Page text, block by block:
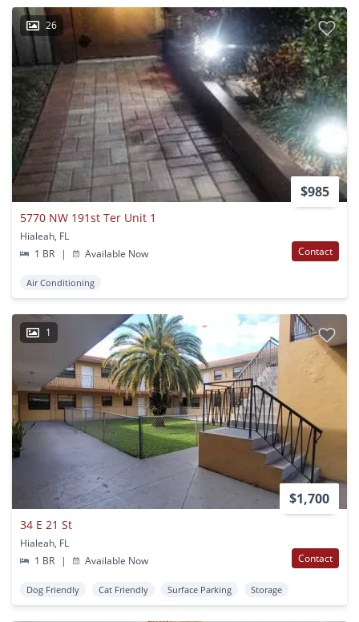
26
$985
5770 NW 191st Ter Unit 1
Hialeah, FL
1 BR
| Available Now Contact
Air Conditioning
1
$1,700
34 E 21 St
Hialeah, FL
1 BR
| Available Now Contact
Dog Friendly Cat Friendly Surface Parking Storage